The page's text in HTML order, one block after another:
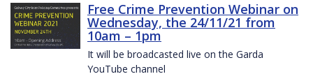
Free Crime Prevention Webinar on
Wednesday, the 24/11/21 from
10am – 1pm
It will be broadcasted live on the Garda
YouTube channel